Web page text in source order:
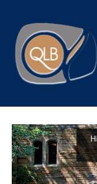
content
Home